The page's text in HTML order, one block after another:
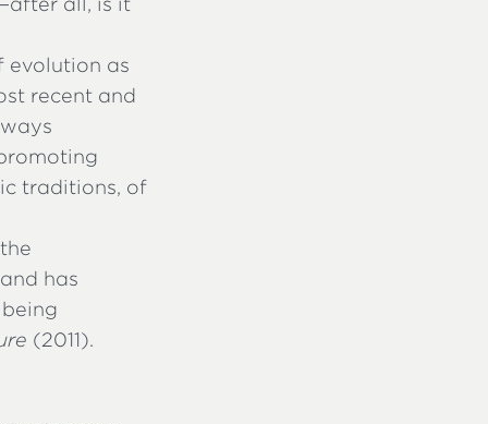
evolution as
recent and
traditions, of
has
(2011).